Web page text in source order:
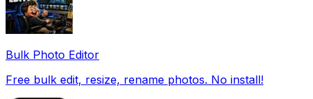
Bulk Photo Editor
Free bulk edit, resize, rename photos. No install!